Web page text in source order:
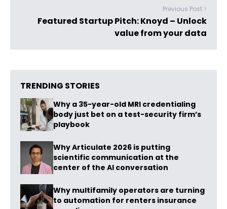
Previous Post >
Featured Startup Pitch: Knoyd – Unlock
value from your data
TRENDING STORIES
Why a 35-year-old MRI credentialing
body just bet on a test-security firm’s
playbook
Why Articulate 2026 is putting
scientific communication at the
center of the AI conversation
Why multifamily operators are turning
to automation for renters insurance